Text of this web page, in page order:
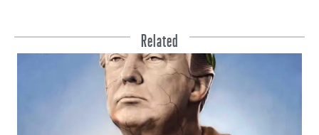
Related